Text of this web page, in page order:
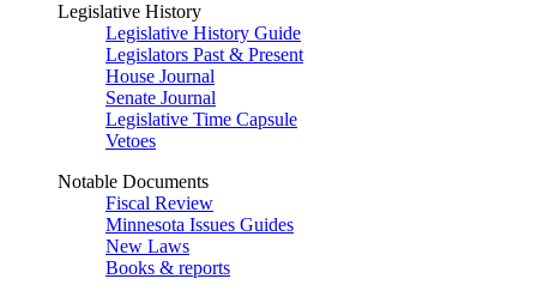
Legislative History
Legislative History Guide
Legislators Past & Present
House Journal
Senate Journal
Legislative Time Capsule
Vetoes
Notable Documents
Fiscal Review
Minnesota Issues Guides
New Laws
Books & reports